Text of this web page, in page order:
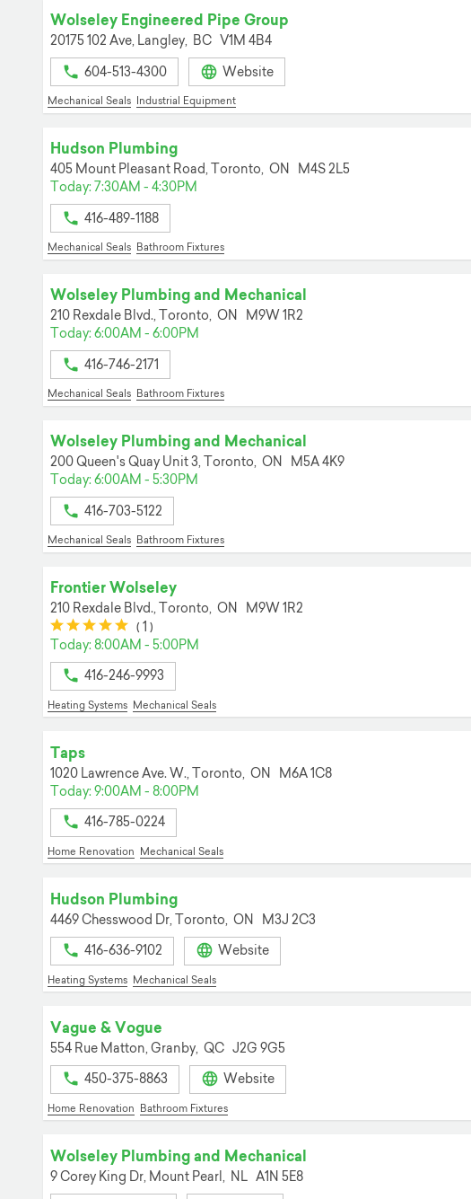
Wolseley Engineered Pipe Group
20175 102 Ave, Langley, BC V1M 4B4
604-513-4300 Website
Mechanical Seals Industrial Equipment
Hudson Plumbing
405 Mount Pleasant Road, Toronto, ON
M4S 2L5
Today: 7:30AM - 4:30PM
416-489-1188
Mechanical Seals Bathroom Fixtures
Wolseley Plumbing and Mechanical
210 Rexdale Blvd., Toronto, ON
M9W 1R2
Today: 6:00AM - 6:00PM
416-746-2171
Mechanical Seals Bathroom Fixtures
Wolseley Plumbing and Mechanical
200 Queen's Quay Unit 3, Toronto, ON
M5A 4K9
Today: 6:00AM - 5:30PM
416-703-5122
Mechanical Seals Bathroom Fixtures
Frontier Wolseley
210 Rexdale Blvd., Toronto, ON
M9W 1R2
(*) (*) (*) (*) (*) ( 1 )
Today: 8:00AM - 5:00PM
416-246-9993
Heating Systems Mechanical Seals
Taps
1020 Lawrence Ave. W., Toronto, ON
M6A 1C8
Today: 9:00AM - 8:00PM
416-785-0224
Home Renovation Mechanical Seals
Hudson Plumbing
4469 Chesswood Dr, Toronto, ON M3J 2C3
416-636-9102 Website
Heating Systems Mechanical Seals
Vague & Vogue
554 Rue Matton, Granby, QC J2G 9G5
450-375-8863 Website
Home Renovation Bathroom Fixtures
Wolseley Plumbing and Mechanical
9 Corey King Dr, Mount Pearl, NL A1N 5E8